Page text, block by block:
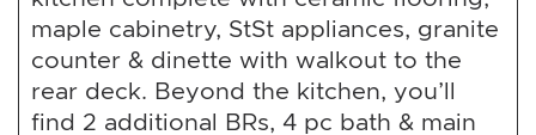
maple cabinetry, StSt appliances, granite
counter & dinette with walkout to the
rear deck. Beyond the kitchen, you’ll
find 2 additional BRs, 4 pc bath & main